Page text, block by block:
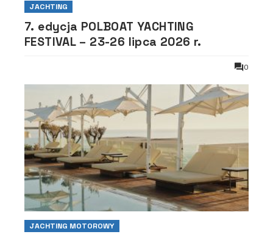
JACHTING
7. edycja POLBOAT YACHTING
FESTIVAL – 23-26 lipca 2026 r.
0
JACHTING MOTOROWY